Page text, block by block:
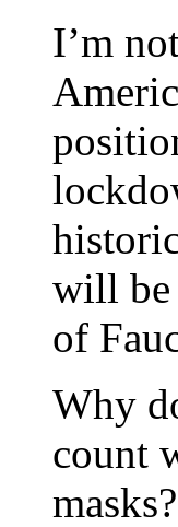
I’m
will be
of
Why
count
masks?